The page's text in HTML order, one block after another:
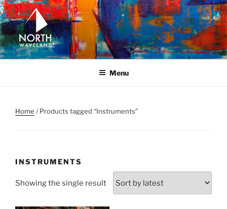
Skip
to
content
NORTH WAVELAND
North Waveland
Menu
Home / Products tagged “Instruments”
INSTRUMENTS
Showing the single result